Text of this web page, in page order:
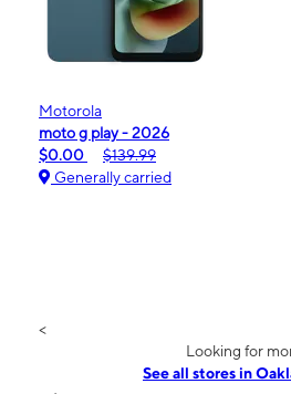
Motorola
moto g play - 2026
$0.00
$139.99
Generally carried
<
Looking for
See all stores in